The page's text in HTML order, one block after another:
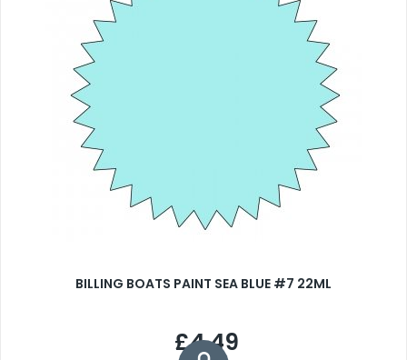
BILLING BOATS PAINT SEA BLUE #7 22ML
£4.49